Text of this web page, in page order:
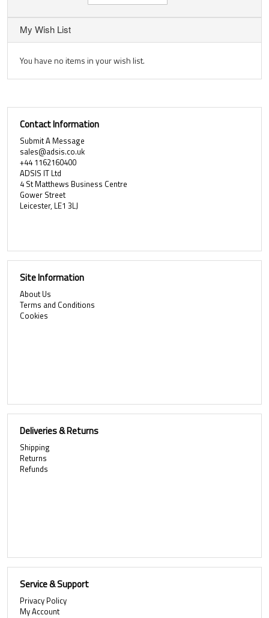
My Wish List
You have no items in your wish list.
Contact Information
Submit A Message
sales@adsis.co.uk
+44 1162160400
ADSIS IT Ltd
4 St Matthews Business Centre
Gower Street
Leicester, LE1 3LJ
Site Information
About Us
Terms and Conditions
Cookies
Deliveries & Returns
Shipping
Returns
Refunds
Service & Support
Privacy Policy
My Account